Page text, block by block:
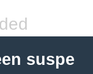
suspe